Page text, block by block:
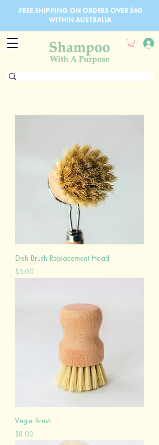
FREE SHIPPING ON ORDERS OVER $60
WITHIN AUSTRALIA
Dish Brush Replacement Head
Price
$5.00
Vegie Brush
Price
$8.00